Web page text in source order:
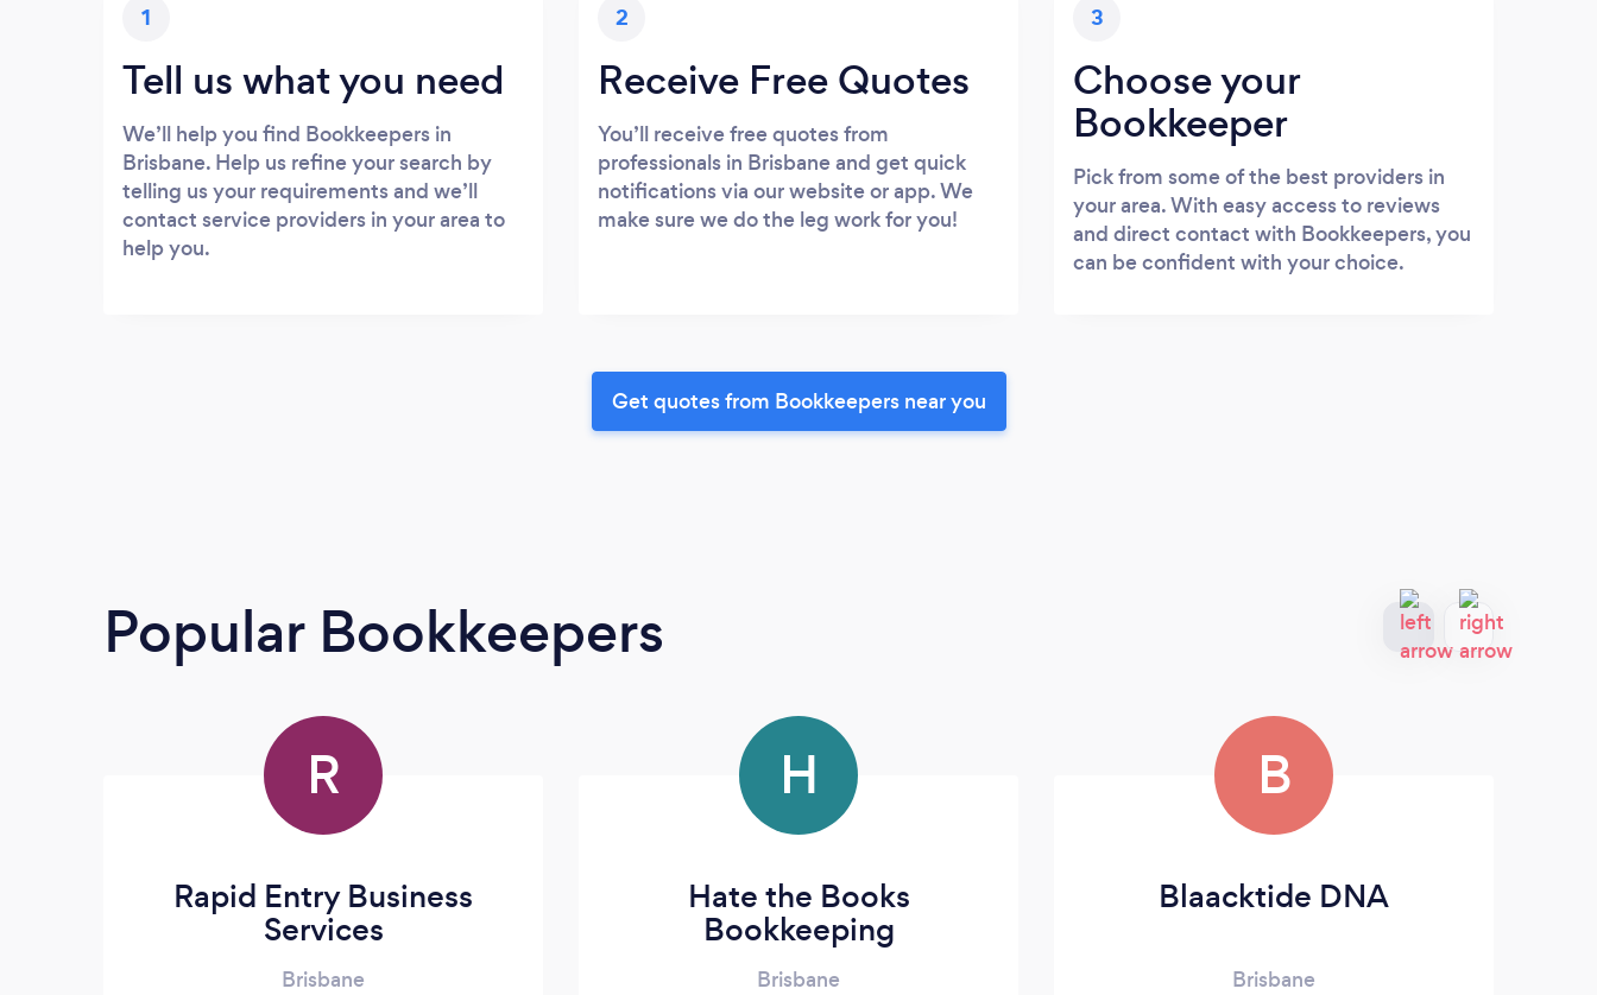
1
Tell us what you need
We’ll help you find Bookkeepers in
Brisbane. Help us refine your search by
telling us your requirements and we’ll
contact service providers in your area to
help you.
2
Receive Free Quotes
You’ll receive free quotes from
professionals in Brisbane and get quick
notifications via our website or app. We
make sure we do the leg work for you!
3
Choose your
Bookkeeper
Pick from some of the best providers in
your area. With easy access to reviews
and direct contact with Bookkeepers, you
can be confident with your choice.
Get quotes from Bookkeepers near you
Popular Bookkeepers
R
Rapid Entry Business
Services
Brisbane
H
Hate the Books
Bookkeeping
Brisbane
B
Blaacktide DNA
Brisbane